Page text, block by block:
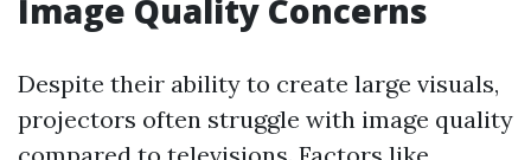
Image Quality Concerns
Despite their ability to create large visuals,
projectors often struggle with image quality